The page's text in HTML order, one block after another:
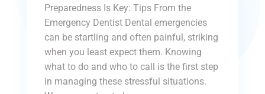
Preparedness Is Key: Tips From the
Emergency Dentist Dental emergencies
can be startling and often painful, striking
when you least expect them. Knowing
what to do and who to call is the first step
in managing these stressful situations.